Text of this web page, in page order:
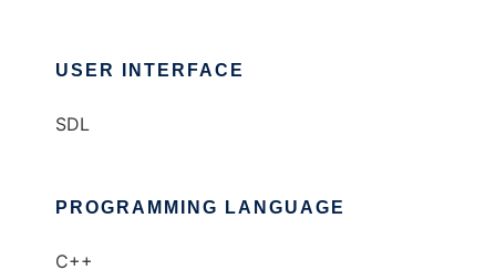
USER INTERFACE
SDL
PROGRAMMING LANGUAGE
C++